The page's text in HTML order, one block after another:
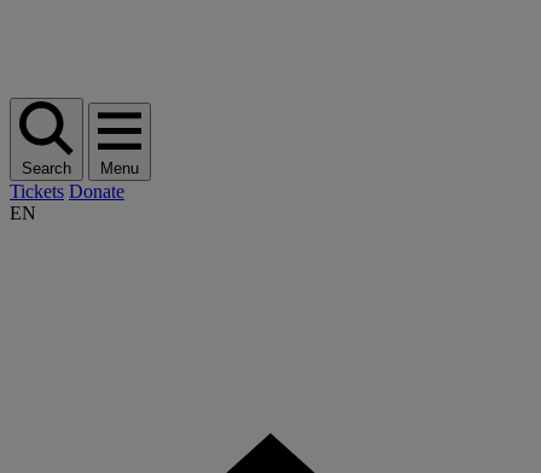
Search Menu
Tickets Donate
EN